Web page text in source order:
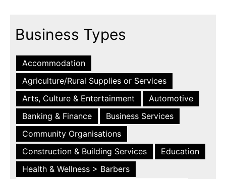
Business Types
Accommodation
Agriculture/Rural Supplies or Services
Arts, Culture & Entertainment
Automotive
Banking & Finance
Business Services
Community Organisations
Construction & Building Services
Education
Health & Wellness > Barbers